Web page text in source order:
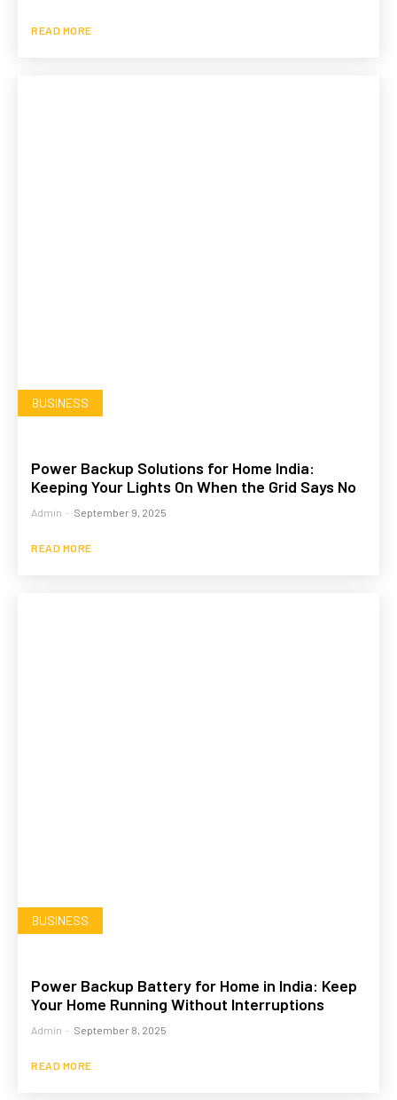
READ MORE
BUSINESS
Power Backup Solutions for Home India:
Keeping Your Lights On When the Grid Says No
Admin - September 9, 2025
READ MORE
BUSINESS
Power Backup Battery for Home in India: Keep
Your Home Running Without Interruptions
Admin - September 8, 2025
READ MORE